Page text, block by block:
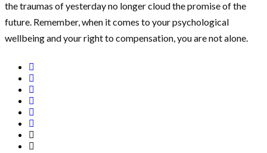
the traumas of yesterday no longer cloud the promise of the
future. Remember, when it comes to your psychological
wellbeing and your right to compensation, you are not alone.